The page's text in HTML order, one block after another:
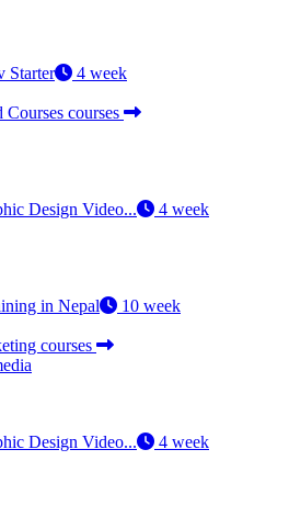
Starter 4 week
courses
Design Video... 4 week
in Nepal 10 week
courses
Design Video... 4 week